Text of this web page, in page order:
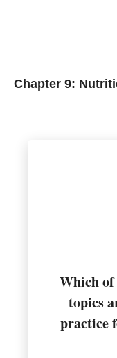
Chapter 9:
Which
topics
practice